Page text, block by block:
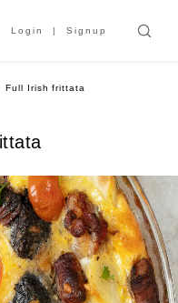
Login Signup
Full Irish frittata